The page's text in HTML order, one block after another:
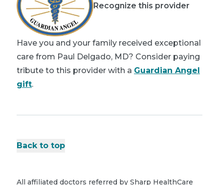
Recognize this provider
Have you and your family received exceptional
care from Paul Delgado, MD? Consider paying
tribute to this provider with a Guardian Angel
gift.
Back to top
All affiliated doctors referred by Sharp HealthCare